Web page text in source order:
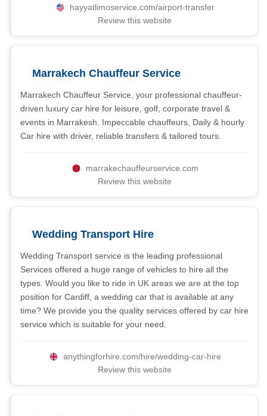
hayyatlimoservice.com/airport-transfer
Review this website
Marrakech Chauffeur Service
Marrakech Chauffeur Service, your professional chauffeur-
driven luxury car hire for leisure, golf, corporate travel &
events in Marrakesh. Impeccable chauffeurs, Daily & hourly
Car hire with driver, reliable transfers & tailored tours.
marrakechauffeurservice.com
Review this website
Wedding Transport Hire
Wedding Transport service is the leading professional
Services offered a huge range of vehicles to hire all the
types. Would you like to ride in UK areas we are at the top
position for Cardiff, a wedding car that is available at any
time? We provide you the quality services offered by car hire
service which is suitable for your need.
anythingforhire.com/hire/wedding-car-hire
Review this website